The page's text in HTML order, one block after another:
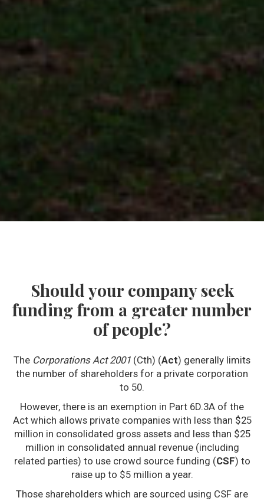
Should your company seek
funding from a greater number
of people?
The Corporations Act 2001 (Cth) (Act) generally limits
the number of shareholders for a private corporation
to 50.
However, there is an exemption in Part 6D.3A of the
Act which allows private companies with less than $25
million in consolidated gross assets and less than $25
million in consolidated annual revenue (including
related parties) to use crowd source funding (CSF) to
raise up to $5 million a year.
Those shareholders which are sourced using CSF are